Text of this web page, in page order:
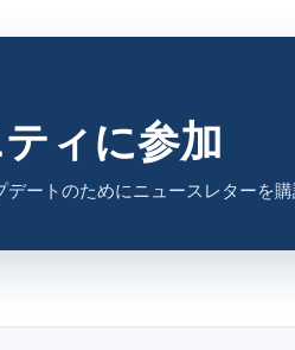
ィに参加
デートのためにニュースレターを